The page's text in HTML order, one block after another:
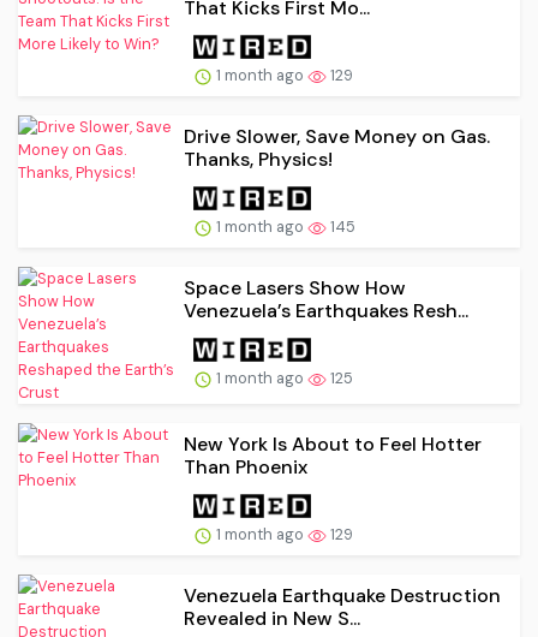
That Kicks First Mo...
1 month ago 129
Drive Slower, Save Money on Gas.
Thanks, Physics!
1 month ago 145
Space Lasers Show How
Venezuela’s Earthquakes Resh...
1 month ago 125
New York Is About to Feel Hotter
Than Phoenix
1 month ago 129
Venezuela Earthquake Destruction
Revealed in New S...